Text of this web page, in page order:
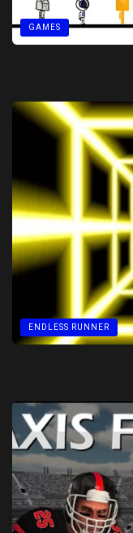
GAMES
ENDLESS RUNNER